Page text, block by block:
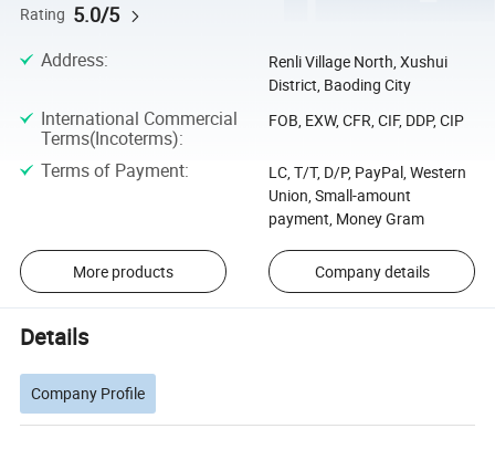
Rating 5.0/5
Address:
Renli Village North, Xushui
District, Baoding City
International Commercial
Terms(Incoterms):
FOB, EXW, CFR, CIF, DDP, CIP
Terms of Payment:
LC, T/T, D/P, PayPal, Western
Union, Small-amount
payment, Money Gram
More products Company details
Details
Company Profile